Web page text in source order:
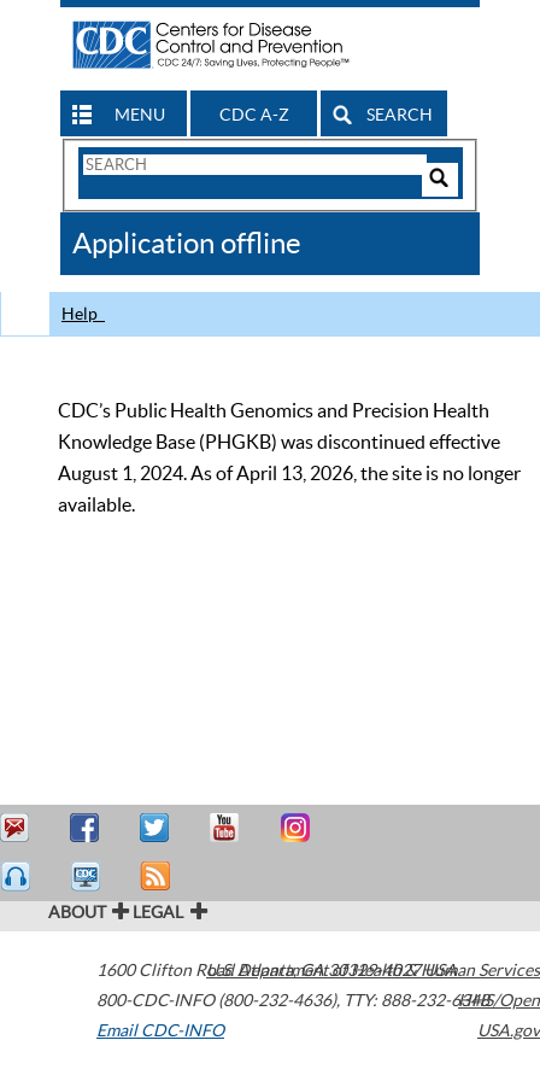
MENU CDC A-Z SEARCH
Search
CDC
Application offline
Help
CDC’s Public Health Genomics and Precision Health
Knowledge Base (PHGKB) was discontinued effective
August 1, 2024. As of April 13, 2026, the site is no longer
available.
ABOUT LEGAL
1600 Clifton Road Atlanta,GA30329-4027USA
800-CDC-INFO (800-232-4636), TTY: 888-232-6348
Email CDC-INFO
U.S. Department of Health & Human Services
HHS/Open
USA.gov